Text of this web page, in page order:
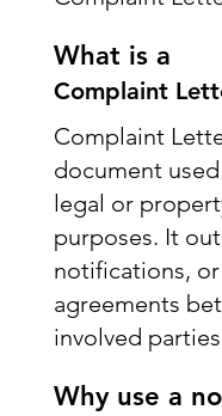
What is a
Complaint
Complaint
document
legal or
purposes. It
notifications, or
agreements
involved
Why use a